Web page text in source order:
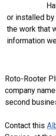
or installed
the work that
information
Roto-Rooter
company name
second
Contact this